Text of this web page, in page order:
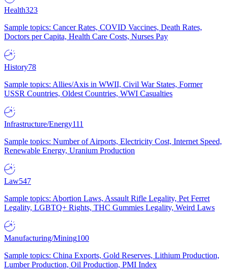
Health323
Sample topics: Cancer Rates, COVID Vaccines, Death Rates,
Doctors per Capita, Health Care Costs, Nurses Pay
History78
Sample topics: Allies/Axis in WWII, Civil War States, Former
USSR Countries, Oldest Countries, WWI Casualties
Infrastructure/Energy111
Sample topics: Number of Airports, Electricity Cost, Internet Speed,
Renewable Energy, Uranium Production
Law547
Sample topics: Abortion Laws, Assault Rifle Legality, Pet Ferret
Legality, LGBTQ+ Rights, THC Gummies Legality, Weird Laws
Manufacturing/Mining100
Sample topics: China Exports, Gold Reserves, Lithium Production,
Lumber Production, Oil Production, PMI Index